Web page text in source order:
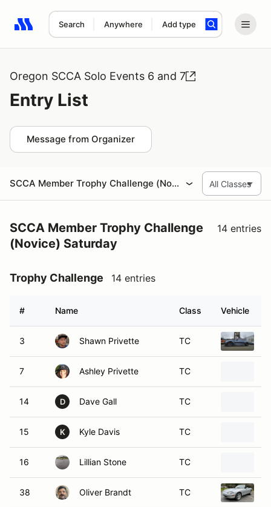
Search Anywhere Add type
Search results: No search term
Oregon SCCA Solo Events 6 and 7
Entry List
Message from Organizer
SCCA Member Trophy Challenge (Novice) Saturday
SCCA Member Trophy Challenge
(Novice) Saturday
14 entries
Trophy Challenge 14 entries
# Name Class Vehicle
3 Shawn Privette TC
7 Ashley Privette TC
14 D Dave Gall TC
15 K Kyle Davis TC
16 Lillian Stone TC
38 Oliver Brandt TC